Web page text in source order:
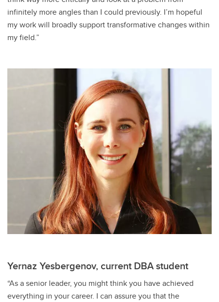
infinitely more angles than I could previously. I’m hopeful
my work will broadly support transformative changes within
my field.”
Yernaz Yesbergenov, current DBA student
“As a senior leader, you might think you have achieved
everything in your career. I can assure you that the